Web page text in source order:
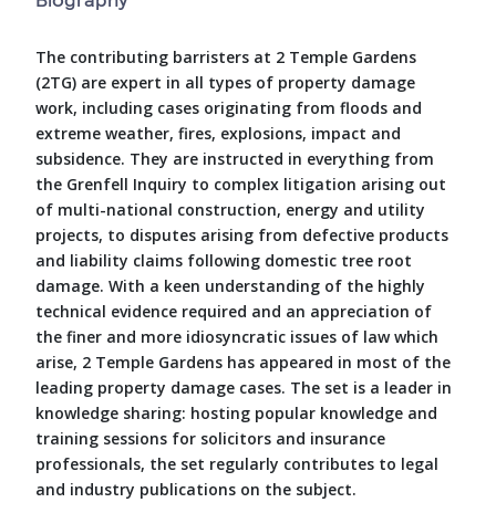
The contributing barristers at 2 Temple Gardens
(2TG) are expert in all types of property damage
work, including cases originating from floods and
extreme weather, fires, explosions, impact and
subsidence. They are instructed in everything from
the Grenfell Inquiry to complex litigation arising out
of multi-national construction, energy and utility
projects, to disputes arising from defective products
and liability claims following domestic tree root
damage. With a keen understanding of the highly
technical evidence required and an appreciation of
the finer and more idiosyncratic issues of law which
arise, 2 Temple Gardens has appeared in most of the
leading property damage cases. The set is a leader in
knowledge sharing: hosting popular knowledge and
training sessions for solicitors and insurance
professionals, the set regularly contributes to legal
and industry publications on the subject.